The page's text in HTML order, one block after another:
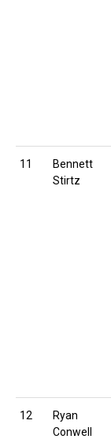
11
Bennett
Stirtz
12
Ryan
Conwell